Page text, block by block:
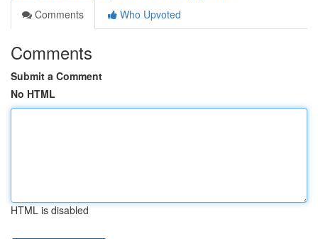
Comments
Who Upvoted
Comments
Submit a Comment
No HTML
HTML is disabled